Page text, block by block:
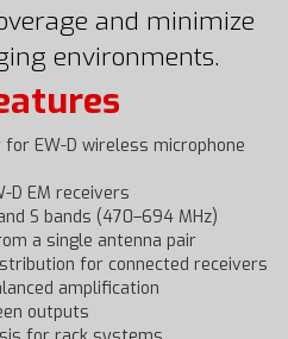
and minimize
environments.
EW-D wireless microphone
D EM receivers
S bands (470–694 MHz)
a single antenna pair
for connected receivers
amplification
outputs